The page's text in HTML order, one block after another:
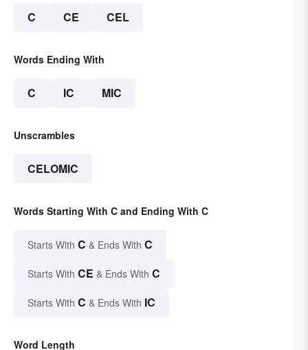
C CE CEL
Words Ending With
C IC MIC
Unscrambles
CELOMIC
Words Starting With C and Ending With C
Starts With C & Ends With C
Starts With CE & Ends With C
Starts With C & Ends With IC
Word Length